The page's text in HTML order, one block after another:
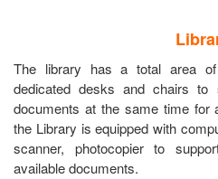
The library has a total area
dedicated desks and chairs
documents at the same time for
the Library is equipped with
scanner, photocopier to
available documents.